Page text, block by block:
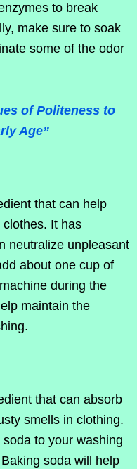
to break
make sure to soak
some of the odor
of Politeness to
Age”
that can help
It has
neutralize unpleasant
about one cup of
during the
maintain the
that can absorb
smells in clothing.
to your washing
soda will help